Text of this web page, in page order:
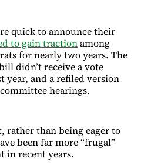
quick to announce their
to gain tractionamong
for nearly two years. The
didn’t receive a vote
year, and a refiled version
hearings.
rather than being eager to
been far more “frugal”
in recent years.